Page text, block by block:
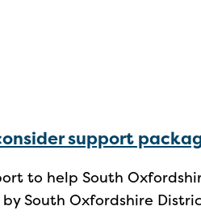
support
to help South
South Oxfordshire